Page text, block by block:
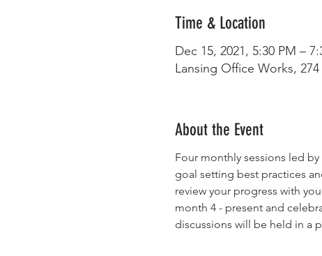
Time & Location
Dec 15, 2021, 5:30 PM –
Lansing Office Works,
About the Event
Four monthly sessions led
goal setting best practices
review your progress with
month 4 - present and
discussions will be held in a